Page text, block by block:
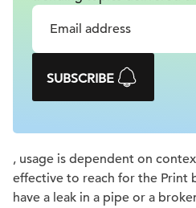
SUBSCRIBE
, usage is dependent on
effective to reach for the Print
have a leak in a pipe or a